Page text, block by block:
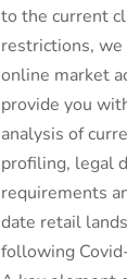
to the current
restrictions,
online market
provide you
analysis of
profiling, legal
requirements
date retail
following